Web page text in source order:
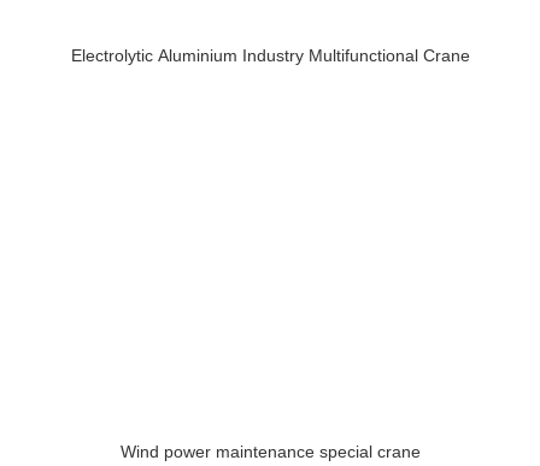
Electrolytic Aluminium Industry Multifunctional Crane
Wind power maintenance special crane